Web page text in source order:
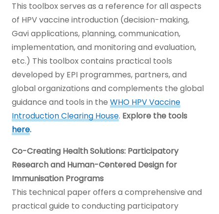
This toolbox serves as a reference for all aspects
of HPV vaccine introduction (decision-making,
Gavi applications, planning, communication,
implementation, and monitoring and evaluation,
etc.) This toolbox contains practical tools
developed by EPI programmes, partners, and
global organizations and complements the global
guidance and tools in the WHO HPV Vaccine
Introduction Clearing House. Explore the tools
here.
Co-Creating Health Solutions: Participatory
Research and Human-Centered Design for
Immunisation Programs
This technical paper offers a comprehensive and
practical guide to conducting participatory